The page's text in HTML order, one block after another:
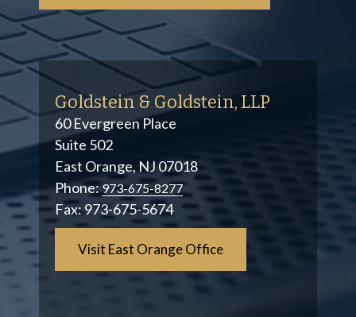
Goldstein & Goldstein, LLP
60 Evergreen Place
Suite 502
East Orange, NJ 07018
Phone:973-675-8277
Fax:973-675-5674
Visit East Orange Office